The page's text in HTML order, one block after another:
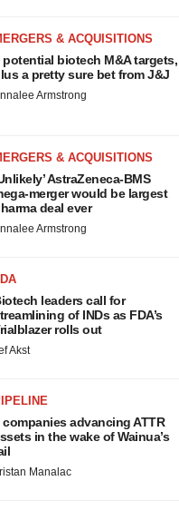
& ACQUISITIONS
potential biotech M&A targets,
a pretty sure bet from J&J
Armstrong
& ACQUISITIONS
AstraZeneca-BMS
merger would be largest
deal ever
Armstrong
leaders call for
of INDs as FDA’s
rolls out
Akst
companies advancing ATTR
in the wake of Wainua’s
Manalac